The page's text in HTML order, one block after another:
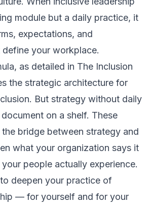
module but a daily practice, it
expectations, and
define your workplace.
as detailed in The Inclusion
the strategic architecture for
But strategy without daily
on a shelf. These
bridge between strategy and
what your organization says it
people actually experience.
deepen your practice of
— for yourself and for your